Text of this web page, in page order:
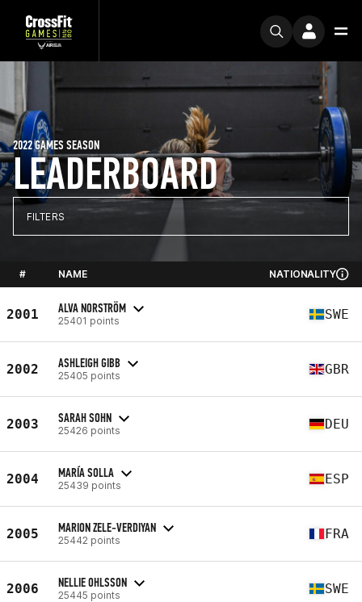
LEADERBOARD
2022 GAMES SEASON
FILTERS
# NAME NATIONALITY
2001 ALVA NORSTRÖM
25401 points SWE
2002 ASHLEIGH GIBB
25405 points GBR
2003 SARAH SOHN
25426 points DEU
2004 MARÍA SOLLA
25439 points ESP
2005 MARION ZELE-VERDIYAN
25442 points FRA
2006 NELLIE OHLSSON
25445 points SWE